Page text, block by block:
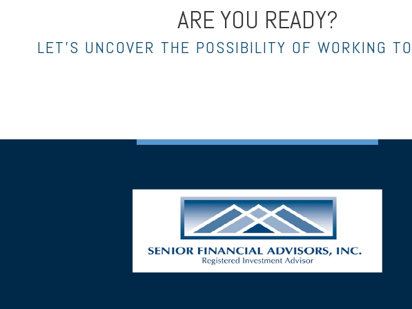
ARE YOU READY?
LET’S UNCOVER THE POSSIBILITY OF WORKING